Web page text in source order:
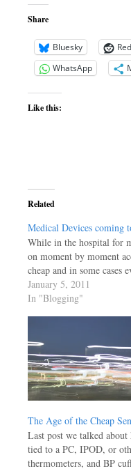
Share
Bluesky
WhatsApp
Like this:
Related
Medical Devices coming
While in the hospital for
on moment by moment
cheap and in some cases
January 5, 2011
In "Blogging"
The Age of the Cheap
Last post we talked
tied to a PC, IPOD, or
thermometers, and BP